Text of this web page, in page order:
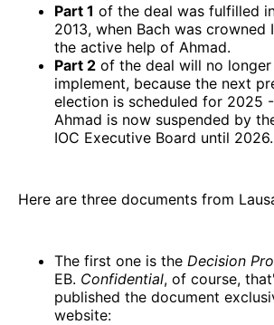
Part 1 of the deal was fulfilled
2013, when Bach was crowned
the active help of Ahmad.
Part 2 of the deal will no
implement, because the next
election is scheduled for 2025
Ahmad is now suspended by
IOC Executive Board until 2026.
Here are three documents from
The first one is the Decision
EB. Confidential, of course,
published the document
website: